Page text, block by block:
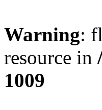
Warning:
resource in
1009